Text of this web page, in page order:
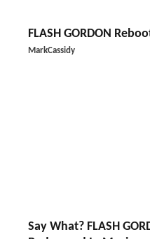
FLASH GORDON
MarkCassidy
Say What? FLASH